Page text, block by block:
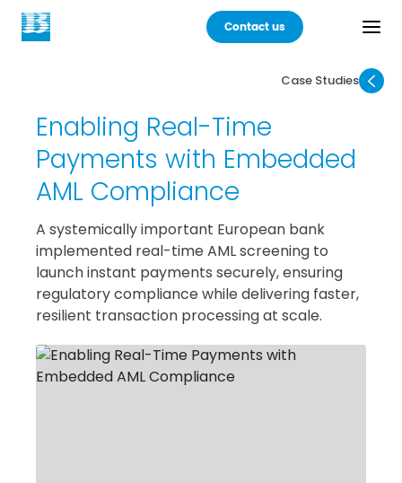
Contact us
Products
Practices
Industries
Case Studies
Enabling Real-Time
Payments with Embedded
AML Compliance
A systemically important European bank
implemented real-time AML screening to
launch instant payments securely, ensuring
regulatory compliance while delivering faster,
resilient transaction processing at scale.